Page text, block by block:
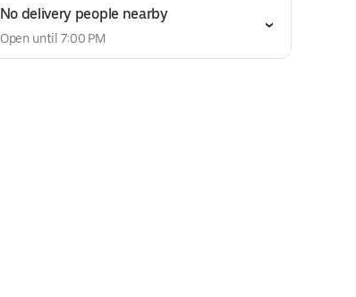
No delivery people nearby
Open until 7:00 PM